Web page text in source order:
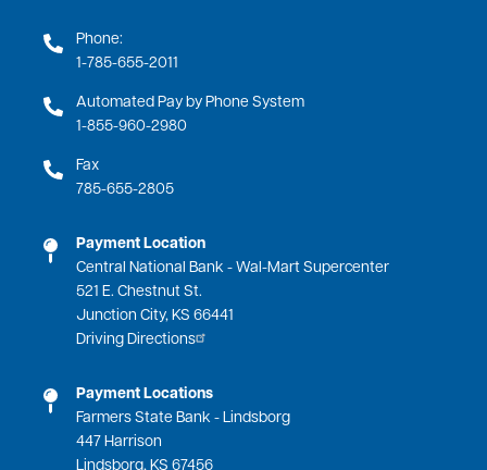
Automated Pay by Phone System
1-855-960-2980
Fax
785-655-2805
Payment Location
521 E. Chestnut St.
Junction City, KS 66441
Driving Directions
Payment Locations
447 Harrison
Lindsborg, KS 67456
Driving Directions